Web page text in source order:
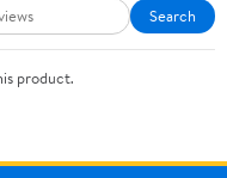
Search
product.